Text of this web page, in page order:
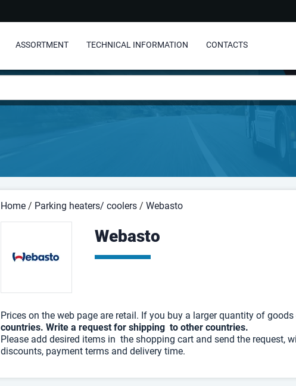
ASSORTMENT TECHNICAL INFORMATION CONTACTS
Home / Parking heaters/ coolers / Webasto
Webasto
Prices on the web page are retail. If you buy a larger quantity of goods
countries. Write a request for shipping to other countries.
Please add desired items in the shopping cart and send the request,
discounts, payment terms and delivery time.